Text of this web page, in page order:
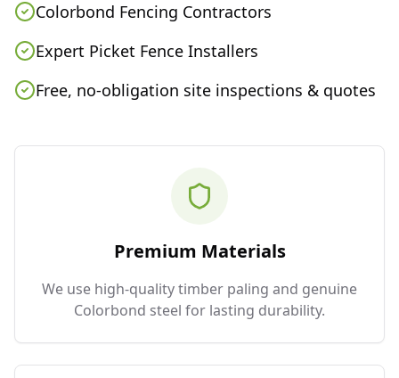
Colorbond Fencing Contractors
Expert Picket Fence Installers
Free, no-obligation site inspections & quotes
Premium Materials
We use high-quality timber paling and genuine
Colorbond steel for lasting durability.